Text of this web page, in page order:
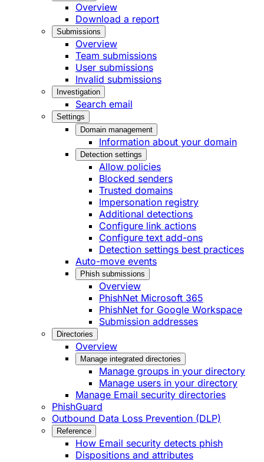
Overview
Download a report
Submissions
Overview
Team submissions
User submissions
Invalid submissions
Investigation
Search email
Settings
Domain management
Information about your domain
Detection settings
Allow policies
Blocked senders
Trusted domains
Impersonation registry
Additional detections
Configure link actions
Configure text add-ons
Detection settings best practices
Auto-move events
Phish submissions
Overview
PhishNet Microsoft 365
PhishNet for Google Workspace
Submission addresses
Directories
Overview
Manage integrated directories
Manage groups in your directory
Manage users in your directory
Manage Email security directories
PhishGuard
Outbound Data Loss Prevention (DLP)
Reference
How Email security detects phish
Dispositions and attributes